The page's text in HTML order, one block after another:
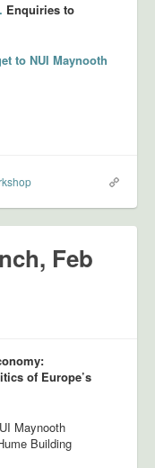
Enquiries to
to NUI Maynooth
Feb
of Europe’s
Maynooth
Building